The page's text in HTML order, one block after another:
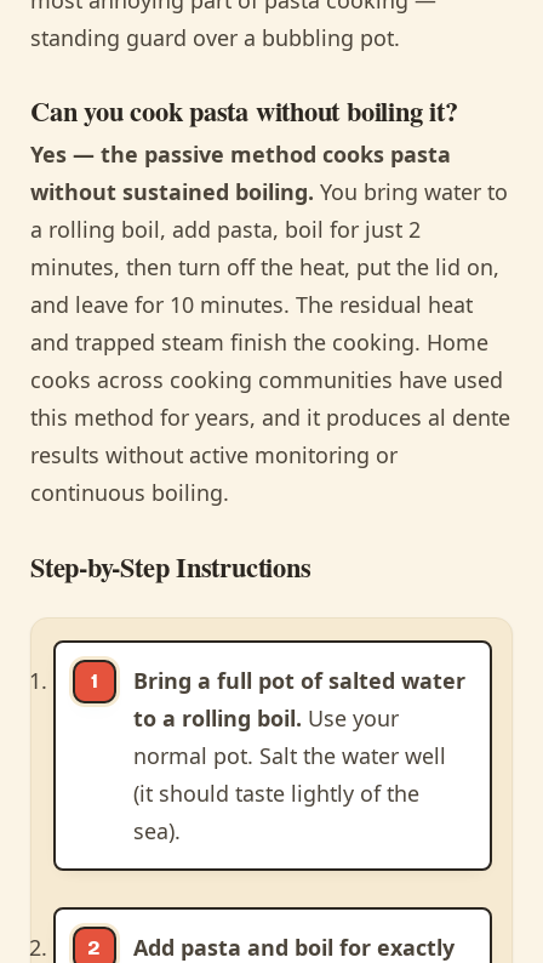
standing guard over a bubbling pot.
Can you cook pasta without boiling it?
Yes — the passive method cooks pasta
without sustained boiling. You bring water to
a rolling boil, add pasta, boil for just 2
minutes, then turn off the heat, put the lid on,
and leave for 10 minutes. The residual heat
and trapped steam finish the cooking. Home
cooks across cooking communities have used
this method for years, and it produces al dente
results without active monitoring or
continuous boiling.
Step-by-Step Instructions
Bring a full pot of salted water
to a rolling boil. Use your
normal pot. Salt the water well
(it should taste lightly of the
sea).
Add pasta and boil for exactly